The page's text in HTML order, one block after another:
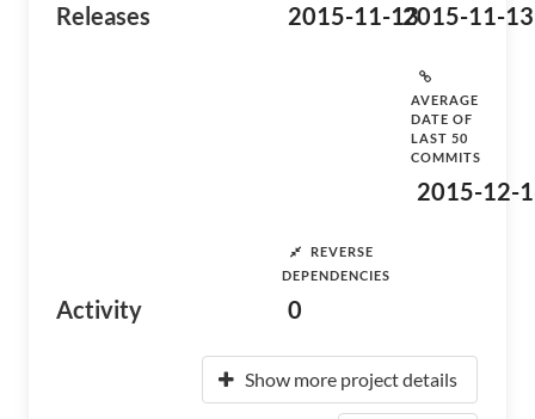
Releases 2015-11-132015-11-13
Activity
AVERAGE
DATE OF
LAST 50
COMMITS
2015-12-
REVERSE
DEPENDENCIES
0
Show more project details